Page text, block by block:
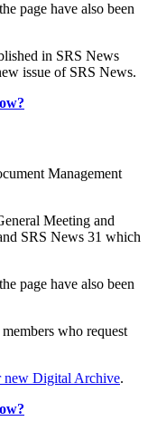
page have also been
in SRS News
issue of SRS News.
Management
Meeting and
SRS News 31 which
page have also been
who request
new Digital Archive.